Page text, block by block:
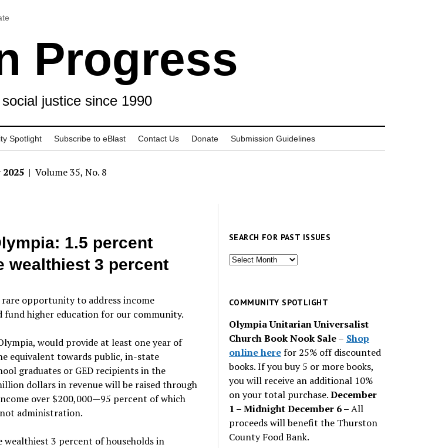
Progress
justice since 1990
Spotlight Subscribe to eBlast Contact Us Donate Submission Guidelines
| Volume 35, No. 8
1.5 percent
wealthiest 3 percent
rare opportunity to address income
fund higher education for our community.
would provide at least one year of
equivalent towards public, in-state
graduates or GED recipients in the
dollars in revenue will be raised through
over $200,000—95 percent of which
administration.
3 percent of households in
SEARCH FOR PAST ISSUES
Search
issues
COMMUNITY SPOTLIGHT
Olympia Unitarian Universalist
Church Book Nook Sale– Shop
online herefor 25% off discounted
books. If you buy 5 or more books,
you will receive an additional 10%
on your total purchase.December
1 – Midnight December 6 –All
proceeds will benefit the Thurston
County Food Bank.